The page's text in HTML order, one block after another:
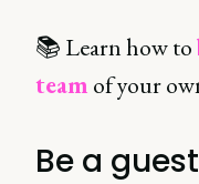
📚 Learn how to
team of your
Be a